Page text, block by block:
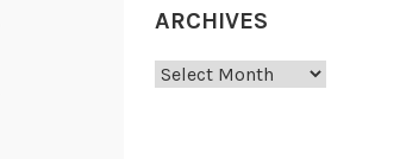
ARCHIVES
Archives